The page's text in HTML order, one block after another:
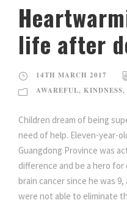
life after
14TH MARCH 2017
AWAREFUL, KINDNESS,
Children dream of being
need of help. Eleven-year-
Guangdong Province was
difference and be a hero
brain cancer since he was
were not able to eliminate